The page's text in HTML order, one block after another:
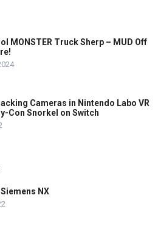
MONSTER Truck Sherp – MUD Off
Cameras in Nintendo Labo VR
Con Snorkel on Switch
Siemens NX